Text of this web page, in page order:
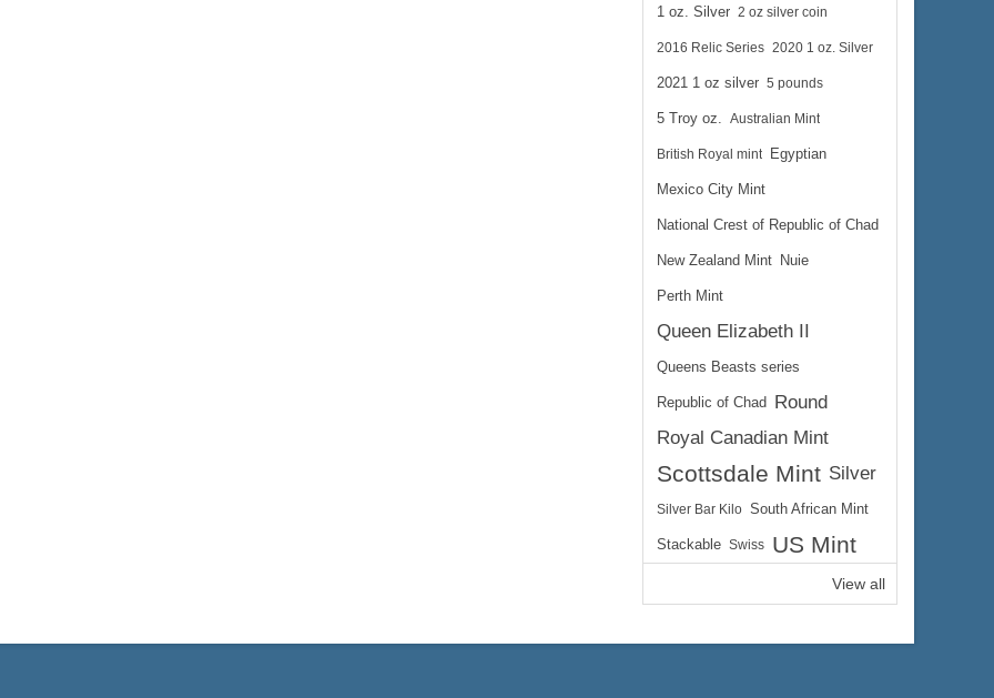
1 oz. Silver 2 oz silver coin
2016 Relic Series 2020 1 oz. Silver
2021 1 oz silver 5 pounds
5 Troy oz. Australian Mint
British Royal mint Egyptian
Mexico City Mint
National Crest of Republic of Chad
New Zealand Mint Nuie
Perth Mint
Queen Elizabeth II
Queens Beasts series
Republic of Chad
Round
Royal Canadian Mint
Scottsdale Mint Silver
Silver Bar Kilo South African Mint
Stackable Swiss US Mint
View all